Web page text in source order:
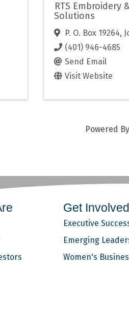
RTS Embroidery
Solutions
P. O. Box 19264,
(401) 946-4685
Send Email
Visit Website
Powered By
Get Involved
Executive
Emerging
Women's